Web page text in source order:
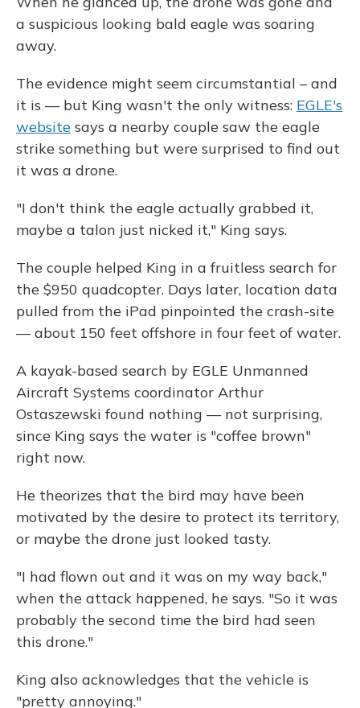
a suspicious looking bald eagle was soaring
away.
The evidence might seem circumstantial – and
it is — but King wasn't the only witness: EGLE's
website says a nearby couple saw the eagle
strike something but were surprised to find out
it was a drone.
"I don't think the eagle actually grabbed it,
maybe a talon just nicked it," King says.
The couple helped King in a fruitless search for
the $950 quadcopter. Days later, location data
pulled from the iPad pinpointed the crash-site
— about 150 feet offshore in four feet of water.
A kayak-based search by EGLE Unmanned
Aircraft Systems coordinator Arthur
Ostaszewski found nothing — not surprising,
since King says the water is "coffee brown"
right now.
He theorizes that the bird may have been
motivated by the desire to protect its territory,
or maybe the drone just looked tasty.
"I had flown out and it was on my way back,"
when the attack happened, he says. "So it was
probably the second time the bird had seen
this drone."
King also acknowledges that the vehicle is
"pretty annoying."